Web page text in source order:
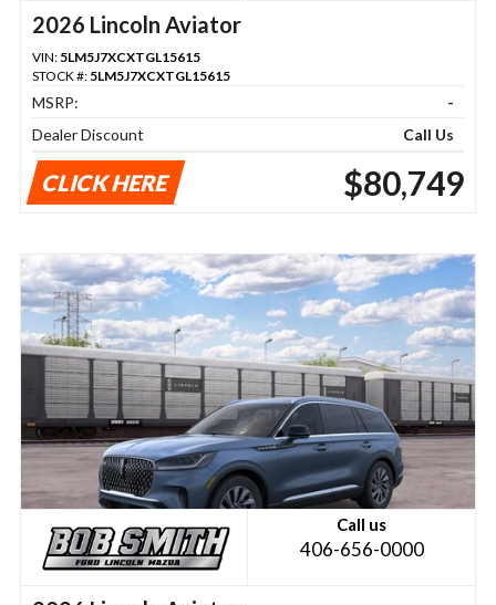
2026 Lincoln Aviator
VIN: 5LM5J7XCXTGL15615
STOCK #: 5LM5J7XCXTGL15615
MSRP:
-
Dealer Discount
Call Us
CLICK HERE $80,749
Call us
406-656-0000